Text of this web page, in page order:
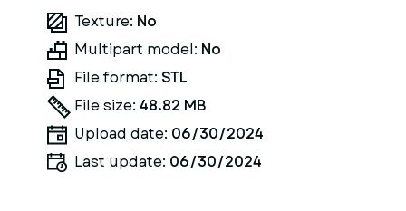
Texture: No
Multipart model: No
File format: STL
File size: 48.82 MB
Upload date: 06/30/2024
Last update: 06/30/2024